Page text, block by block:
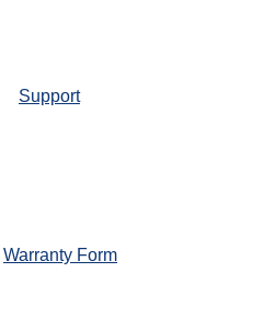
Support
Warranty Form